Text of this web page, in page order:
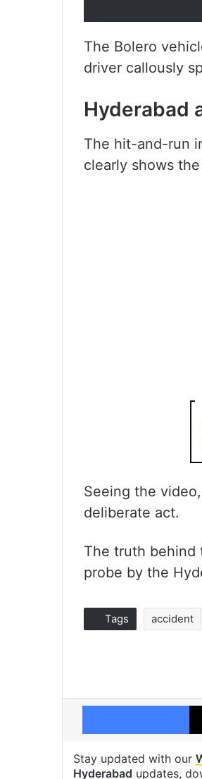
The Bolero
driver callously
Hyderabad
The hit-and-run
clearly shows the
Seeing the
deliberate act.
The truth behind
probe by the
Tags accident
Stay updated with our
Hyderabad updates,